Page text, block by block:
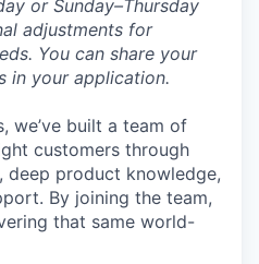
or Sunday–Thursday
adjustments for
You can share your
in your application.
we’ve built a team of
customers through
deep product knowledge,
By joining the team,
that same world-